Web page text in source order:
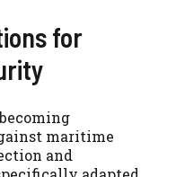
for
maritime
and